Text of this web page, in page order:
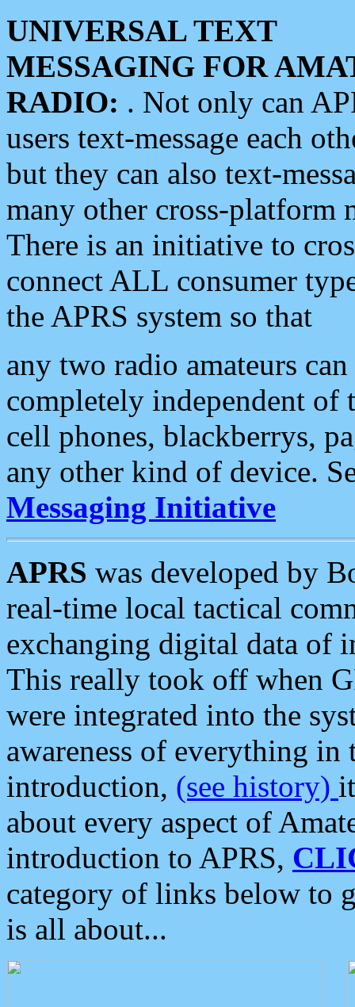
UNIVERSAL TEXT
MESSAGING FOR
RADIO: . Not only can
users text-message each
but they can also text-
many other cross-platform
There is an initiative to
connect ALL consumer
the APRS system so that
any two radio amateurs
completely independent of
cell phones, blackberrys,
any other kind of device.
Messaging Initiative
APRS was developed by
real-time local tactical
exchanging digital data of
This really took off when
were integrated into the
awareness of everything in
introduction, (see history)
about every aspect of
introduction to APRS,
category of links below to
is all about...